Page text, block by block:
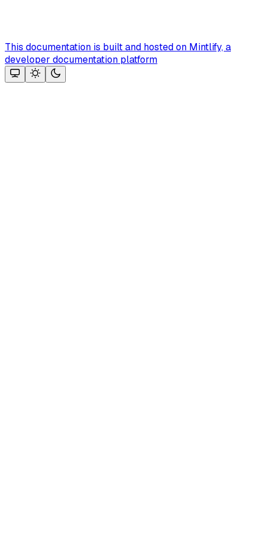
This documentation is built and hosted on Mintlify, a
developer documentation platform